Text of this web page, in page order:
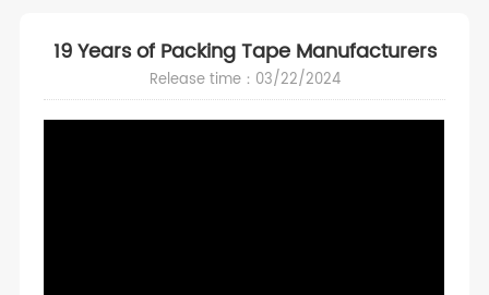
19 Years of Packing Tape Manufacturers
Release time：03/22/2024